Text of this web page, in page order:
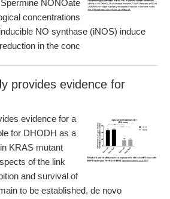
NONOate
concentrations
NO synthase (iNOS) induce
in the conc
provides evidence for
evidence for a
for DHODH as a
KRAS mutant
of the link
and survival of
to be established, de novo